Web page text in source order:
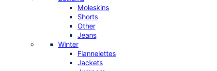
Moleskins
Shorts
Other
Jeans
Winter
Flannelettes
Jackets